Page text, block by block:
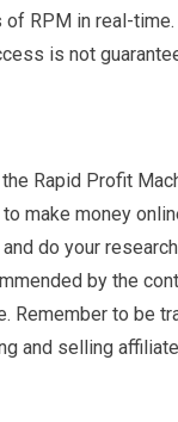
RPM in real-time.
is not
Rapid Profit
make money
do your
by the
Remember to be
and selling